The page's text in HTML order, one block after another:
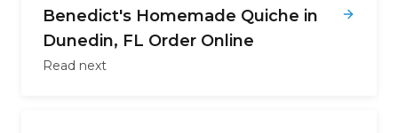
Benedict's Homemade Quiche in
Dunedin, FL Order Online
Read next